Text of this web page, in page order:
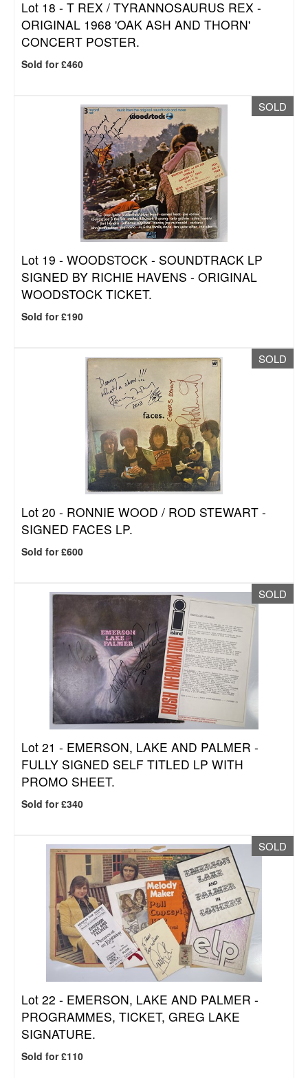
Lot 18 - T REX / TYRANNOSAURUS REX -
ORIGINAL 1968 'OAK ASH AND THORN'
CONCERT POSTER.
Sold for £460
SOLD
Lot 19 - WOODSTOCK - SOUNDTRACK LP
SIGNED BY RICHIE HAVENS - ORIGINAL
WOODSTOCK TICKET.
Sold for £190
SOLD
Lot 20 - RONNIE WOOD / ROD STEWART -
SIGNED FACES LP.
Sold for £600
SOLD
Lot 21 - EMERSON, LAKE AND PALMER -
FULLY SIGNED SELF TITLED LP WITH
PROMO SHEET.
Sold for £340
SOLD
Lot 22 - EMERSON, LAKE AND PALMER -
PROGRAMMES, TICKET, GREG LAKE
SIGNATURE.
Sold for £110